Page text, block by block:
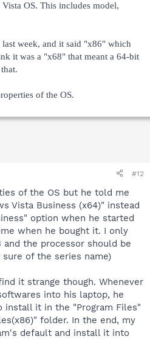
OS. This includes model,
week, and it said "x86" which
it was a "x68" that meant a 64-bit
of the OS.
#12
of the OS but he told me
Vista Business (x64)" instead
option when he started
when he bought it. I only
the processor should be
sure of the series name)
it strange though. Whenever
into his laptop, he
it in the "Program Files"
folder. In the end, my
default and install it into